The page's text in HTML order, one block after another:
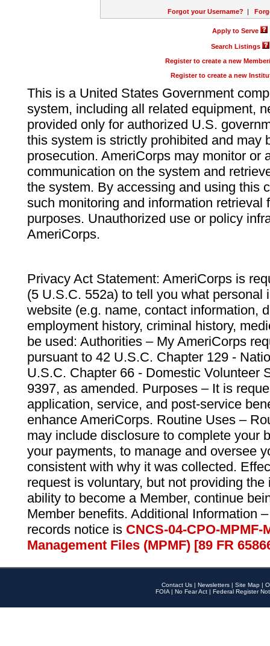
Forgot your Username? |
Apply to Serve
Search Listings
Register to create a new
Register to create a new
This is a United States Government
system, including all related equipment,
provided only for authorized U.S.
this system is strictly prohibited and may
prosecution. AmeriCorps may monitor or
communication on the system and
the system. By accessing and using this
such monitoring and information retrieval
purposes. Unauthorized use or policy
AmeriCorps.
Privacy Act Statement: AmeriCorps is
(5 U.S.C. 552a) to tell you what personal
website (e.g. name, contact information,
employment history, criminal history,
be used: Authorities – My AmeriCorps
pursuant to 42 U.S.C. Chapter 129 -
U.S.C. Chapter 66 - Domestic Volunteer
9397, as amended. Purposes – It is
application, service, and post-service
enhance AmeriCorps. Routine Uses –
may include disclosure to complete your
your payments, to manage and oversee
consistent with why it was collected.
request is voluntary, but not providing
ability to become a Member, continue
Member benefits. Additional Information
records notice is CNCS-04-CPO-
Management Files (MPMF) [89 FR
Contact Us | Newsletters | Site Map |
FOIA | No Fear Act | Federal Register